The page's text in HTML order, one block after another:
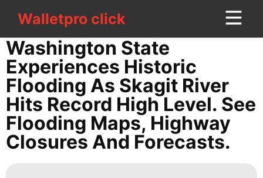
Walletpro clickWalletpro click
CONTACT
US
Celebrity
Internet
Investment
Washington State
Experiences Historic
Flooding As Skagit River
Hits Record High Level. See
Flooding Maps, Highway
Closures And Forecasts.